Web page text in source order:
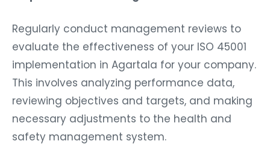
Regularly conduct management reviews to
evaluate the effectiveness of your ISO 45001
implementation in Agartala for your company.
This involves analyzing performance data,
reviewing objectives and targets, and making
necessary adjustments to the health and
safety management system.